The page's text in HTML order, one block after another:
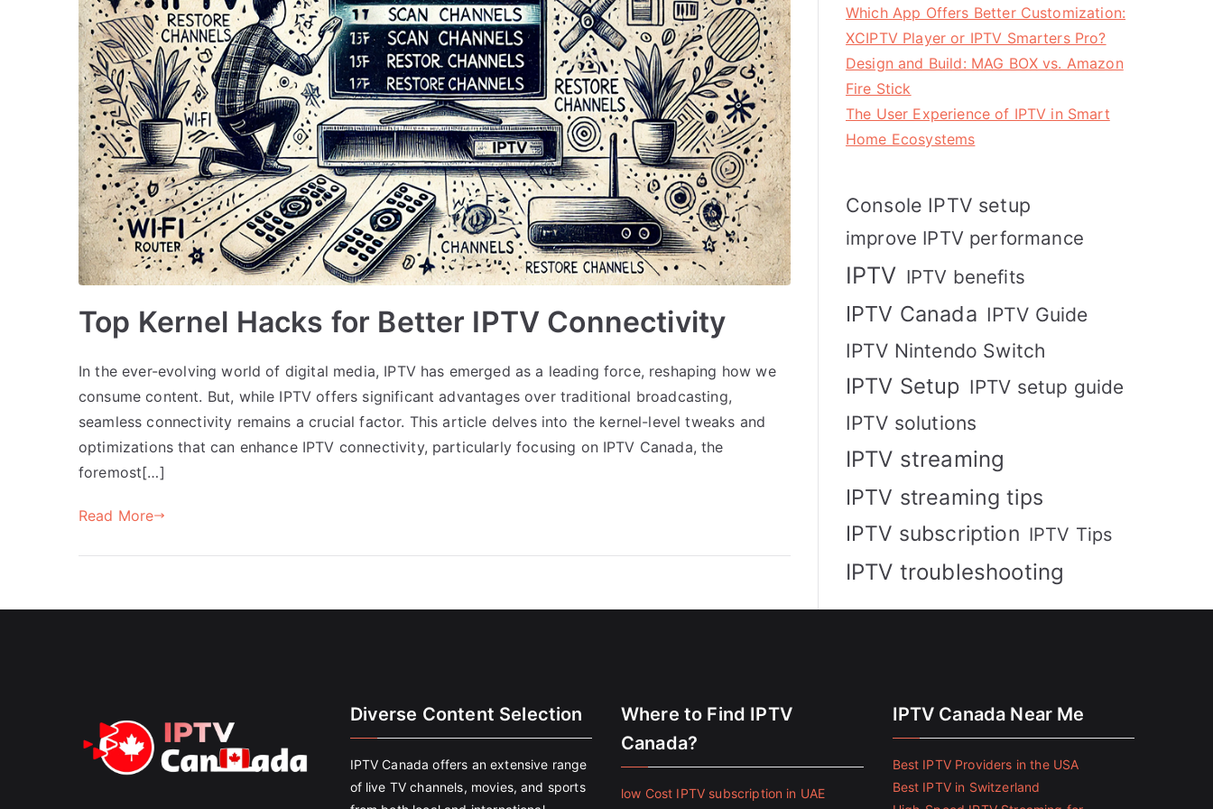
Top Kernel Hacks for Better IPTV Connectivity
In the ever-evolving world of digital media, IPTV has emerged as a leading force, reshaping how we
consume content. But, while IPTV offers significant advantages over traditional broadcasting,
seamless connectivity remains a crucial factor. This article delves into the kernel-level tweaks and
optimizations that can enhance IPTV connectivity, particularly focusing on IPTV Canada, the
foremost[…]
Read More
Which App Offers Better Customization:
XCIPTV Player or IPTV Smarters Pro?
Design and Build: MAG BOX vs. Amazon
Fire Stick
The User Experience of IPTV in Smart
Home Ecosystems
Console IPTV setup
improve IPTV performance
IPTV IPTV benefits
IPTV Canada IPTV Guide
IPTV Nintendo Switch
IPTV Setup IPTV setup guide
IPTV solutions
IPTV streaming
IPTV streaming tips
IPTV subscription IPTV Tips
IPTV troubleshooting
Diverse Content Selection
IPTV Canada offers an extensive range
of live TV channels, movies, and sports
Where to Find IPTV
Canada?
low Cost IPTV subscription in UAE
IPTV Canada Near Me
Best IPTV Providers in the USA
Best IPTV in Switzerland